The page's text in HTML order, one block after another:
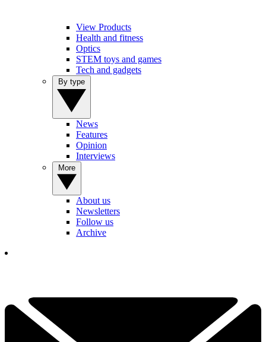
View Products
Health and fitness
Optics
STEM toys and games
Tech and gadgets
News
Features
Opinion
Interviews
About us
Newsletters
Follow us
Archive